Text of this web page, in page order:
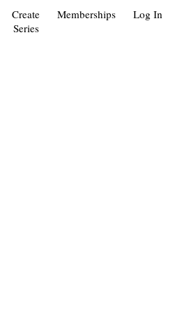
Log In
Memberships
Create
Series